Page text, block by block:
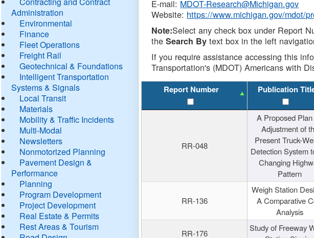
Administration
Environmental
Finance
Fleet Operations
Freight Rail
Geotechnical & Foundations
Intelligent Transportation
Systems & Signals
Local Transit
Materials
Mobility & Traffic Incidents
Multi-Modal
Newsletters
Nonmotorized Planning
Pavement Design &
Performance
Planning
Program Development
Project Development
Real Estate & Permits
Rest Areas & Tourism
E-mail: MDOT-Research@Michigan.gov
Website: https://www.michigan.gov/mdot/
Note:Select any check box under Report
theSearch By text box in the left
If you require assistance accessing this
Transportation's (MDOT) Americans with
Report Number Publication
RR-048
A Proposed
Adjustment of
Present Truck-
Detection System
Changing
Pattern
RR-136
Weigh Station
A Comparative
Analysis
RR-176
Study of Freeway